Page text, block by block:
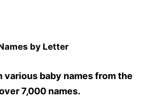
by Letter
various baby names from the
7,000 names.